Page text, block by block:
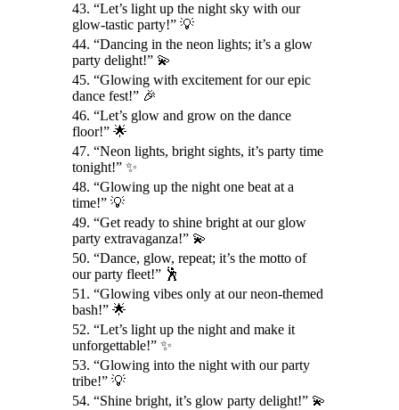
43. “Let’s light up the night sky with our
glow-tastic party!” 💡
44. “Dancing in the neon lights; it’s a glow
party delight!” 💫
45. “Glowing with excitement for our epic
dance fest!” 🎉
46. “Let’s glow and grow on the dance
floor!” 🌟
47. “Neon lights, bright sights, it’s party time
tonight!” ✨
48. “Glowing up the night one beat at a
time!” 💡
49. “Get ready to shine bright at our glow
party extravaganza!” 💫
50. “Dance, glow, repeat; it’s the motto of
our party fleet!” 🕺
51. “Glowing vibes only at our neon-themed
bash!” 🌟
52. “Let’s light up the night and make it
unforgettable!” ✨
53. “Glowing into the night with our party
tribe!” 💡
54. “Shine bright, it’s glow party delight!” 💫